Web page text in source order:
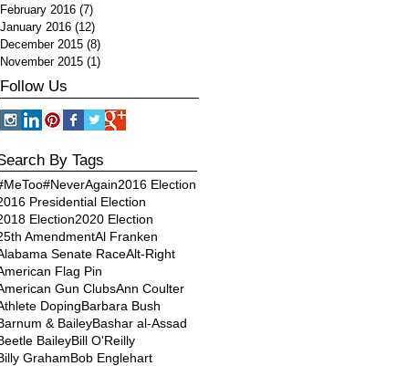
February 2016 (7)
January 2016 (12)
December 2015 (8)
November 2015 (1)
Follow Us
By Tags
#NeverAgain2016 Election
Presidential Election
Election2020 Election
AmendmentAl Franken
Senate RaceAlt-Right
Flag Pin
Gun ClubsAnn Coulter
DopingBarbara Bush
& BaileyBashar al-Assad
BaileyBill O'Reilly
GrahamBob Englehart